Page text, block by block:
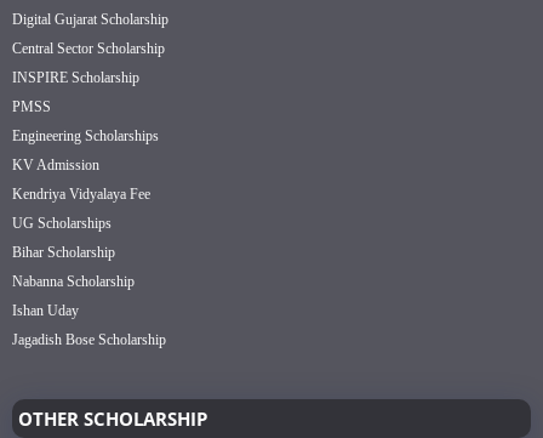
Digital Gujarat Scholarship
Central Sector Scholarship
INSPIRE Scholarship
PMSS
Engineering Scholarships
KV Admission
Kendriya Vidyalaya Fee
UG Scholarships
Bihar Scholarship
Nabanna Scholarship
Ishan Uday
Jagadish Bose Scholarship
OTHER SCHOLARSHIP